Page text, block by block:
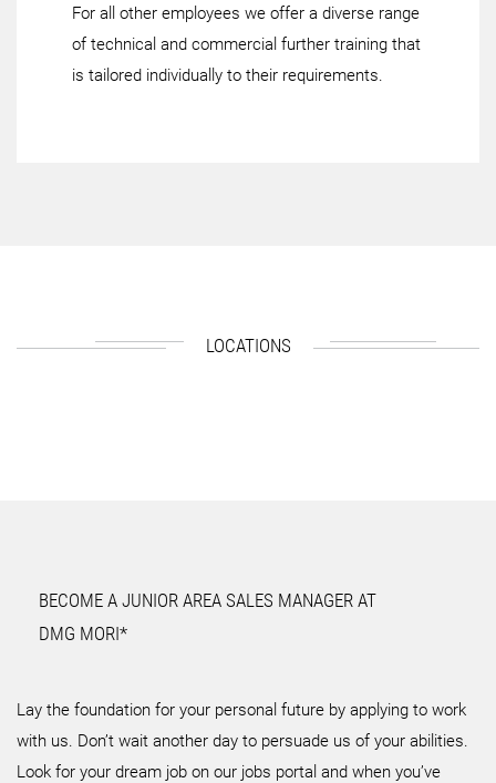
For all other employees we offer a diverse range
of technical and commercial further training that
is tailored individually to their requirements.
LOCATIONS
BECOME A JUNIOR AREA SALES MANAGER AT
DMG MORI*
Lay the foundation for your personal future by applying to work
with us. Don’t wait another day to persuade us of your abilities.
Look for your dream job on our jobs portal and when you’ve